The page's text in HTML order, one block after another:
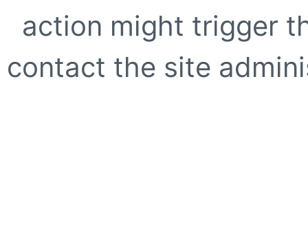
action might trigger
contact the site